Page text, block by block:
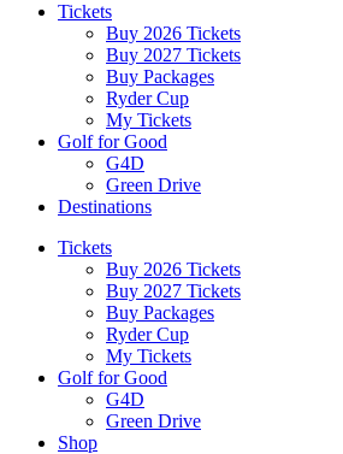
Tickets
Buy 2026 Tickets
Buy 2027 Tickets
Buy Packages
Ryder Cup
My Tickets
Golf for Good
G4D
Green Drive
Destinations
Tickets
Buy 2026 Tickets
Buy 2027 Tickets
Buy Packages
Ryder Cup
My Tickets
Golf for Good
G4D
Green Drive
Shop